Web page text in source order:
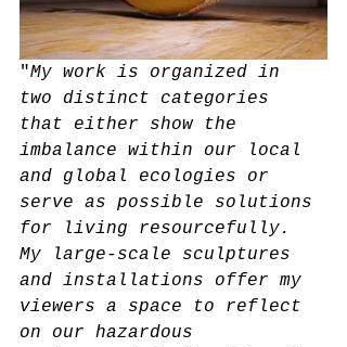
"My work is organized in
two distinct categories
that either show the
imbalance within our local
and global ecologies or
serve as possible solutions
for living resourcefully.
My large-scale sculptures
and installations offer my
viewers a space to reflect
on our hazardous